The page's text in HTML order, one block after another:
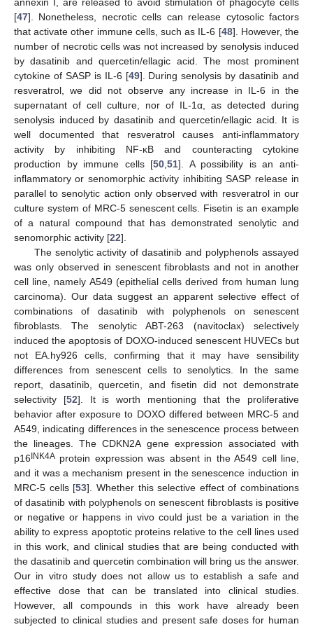
[47]. Nonetheless, necrotic cells can release cytosolic factors
that activate other immune cells, such as IL-6 [48]. However, the
number of necrotic cells was not increased by senolysis induced
by dasatinib and quercetin/ellagic acid. The most prominent
cytokine of SASP is IL-6 [49]. During senolysis by dasatinib and
resveratrol, we did not observe any increase in IL-6 in the
supernatant of cell culture, nor of IL-1α, as detected during
senolysis induced by dasatinib and quercetin/ellagic acid. It is
well documented that resveratrol causes anti-inflammatory
activity by inhibiting NF-κB and counteracting cytokine
production by immune cells [50 ,51]. A possibility is an anti-
inflammatory or senomorphic activity inhibiting SASP release in
parallel to senolytic action only observed with resveratrol in our
culture system of MRC-5 senescent cells. Fisetin is an example
of a natural compound that has demonstrated senolytic and
senomorphic activity [22].
The senolytic activity of dasatinib and polyphenols assayed
was only observed in senescent fibroblasts and not in another
cell line, namely A549 (epithelial cells derived from human lung
carcinoma). Our data suggest an apparent selective effect of
combinations of dasatinib with polyphenols on senescent
fibroblasts. The senolytic ABT-263 (navitoclax) selectively
induced the apoptosis of DOXO-induced senescent HUVECs but
not EA.hy926 cells, confirming that it may have sensibility
differences from senescent cells to senolytics. In the same
report, dasatinib, quercetin, and fisetin did not demonstrate
selectivity [52]. It is worth mentioning that the proliferative
behavior after exposure to DOXO differed between MRC-5 and
A549, indicating differences in the senescence process between
the lineages. The CDKN2A gene expression associated with
p16 INK4A protein expression was absent in the A549 cell line,
and it was a mechanism present in the senescence induction in
MRC-5 cells [53]. Whether this selective effect of combinations
of dasatinib with polyphenols on senescent fibroblasts is positive
or negative or happens in vivo could just be a variation in the
ability to express apoptotic proteins relative to the cell lines used
in this work, and clinical studies that are being conducted with
the dasatinib and quercetin combination will bring us the answer.
Our in vitro study does not allow us to establish a safe and
effective dose that can be translated into clinical studies.
However, all compounds in this work have already been
subjected to clinical studies and present safe doses for human